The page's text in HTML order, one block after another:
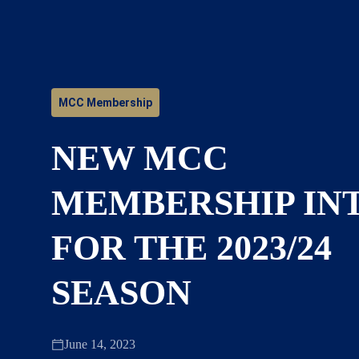
MCC Membership
NEW MCC
MEMBERSHIP
FOR THE 2023/24
SEASON
June 14, 2023